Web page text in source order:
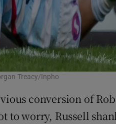
Treacy/Inpho
conversion of
to worry, Russell